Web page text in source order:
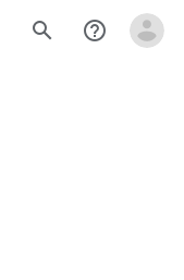
search help_outline